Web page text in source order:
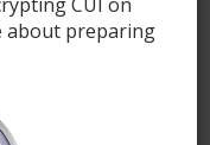
about preparing